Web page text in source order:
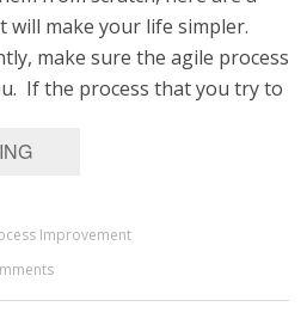
make your life simpler.
make sure the agile process
If the process that you try to
Improvement